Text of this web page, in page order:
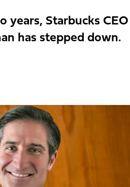
years, Starbucks CEO
has stepped down.